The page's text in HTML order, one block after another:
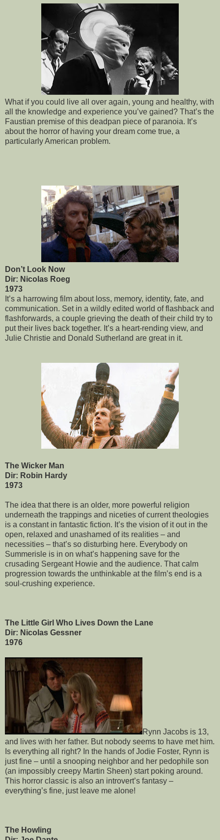
What if you could live all over again, young and healthy, with
all the knowledge and experience you’ve gained? That’s the
Faustian premise of this deadpan piece of paranoia. It’s
about the horror of having your dream come true, a
particularly American problem.
Don’t Look Now
Dir: Nicolas Roeg
1973
It’s a harrowing film about loss, memory, identity, fate, and
communication. Set in a wildly edited world of flashback and
flashforwards, a couple grieving the death of their child try to
put their lives back together. It’s a heart-rending view, and
Julie Christie and Donald Sutherland are great in it.
The Wicker Man
Dir: Robin Hardy
1973
The idea that there is an older, more powerful religion
underneath the trappings and niceties of current theologies
is a constant in fantastic fiction. It’s the vision of it out in the
open, relaxed and unashamed of its realities – and
necessities – that’s so disturbing here. Everybody on
Summerisle is in on what’s happening save for the
crusading Sergeant Howie and the audience. That calm
progression towards the unthinkable at the film’s end is a
soul-crushing experience.
The Little Girl Who Lives Down the Lane
Dir: Nicolas Gessner
1976
Rynn Jacobs is 13,
and lives with her father. But nobody seems to have met him.
Is everything all right? In the hands of Jodie Foster, Rynn is
just fine – until a snooping neighbor and her pedophile son
(an impossibly creepy Martin Sheen) start poking around.
This horror classic is also an introvert’s fantasy –
everything’s fine, just leave me alone!
The Howling